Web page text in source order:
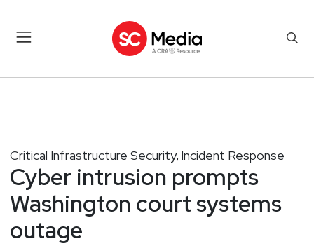
Critical Infrastructure Security, Incident Response
Cyber intrusion prompts
Washington court systems
outage